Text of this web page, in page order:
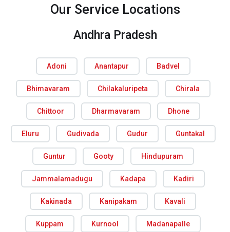
Our Service Locations
Andhra Pradesh
Adoni Anantapur Badvel
Bhimavaram Chilakaluripeta Chirala
Chittoor Dharmavaram Dhone
Eluru Gudivada Gudur Guntakal
Guntur Gooty Hindupuram
Jammalamadugu Kadapa Kadiri
Kakinada Kanipakam Kavali
Kuppam Kurnool Madanapalle